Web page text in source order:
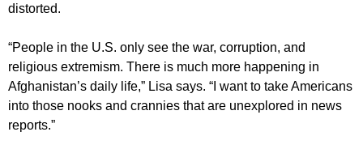
distorted.
“People in the U.S. only see the war, corruption, and
religious extremism. There is much more happening in
Afghanistan’s daily life,” Lisa says. “I want to take Americans
into those nooks and crannies that are unexplored in news
reports.”